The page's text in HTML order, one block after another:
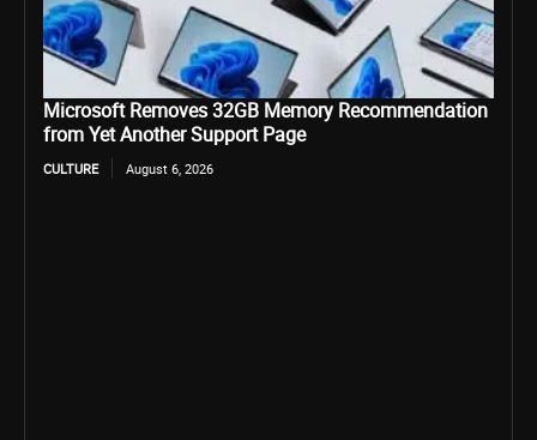
Microsoft Removes 32GB Memory Recommendation
from Yet Another Support Page
CULTURE August 6, 2026